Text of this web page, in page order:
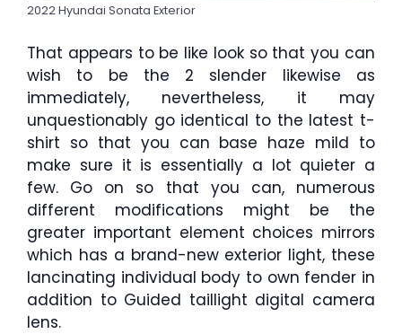
2022 Hyundai Sonata Exterior
That appears to be like look so that you can
wish to be the 2 slender likewise as
immediately, nevertheless, it may
unquestionably go identical to the latest t-
shirt so that you can base haze mild to
make sure it is essentially a lot quieter a
few. Go on so that you can, numerous
different modifications might be the
greater important element choices mirrors
which has a brand-new exterior light, these
lancinating individual body to own fender in
addition to Guided taillight digital camera
lens.